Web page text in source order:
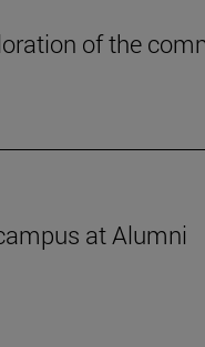
of the
at Alumni